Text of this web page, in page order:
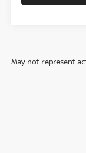
May not represent